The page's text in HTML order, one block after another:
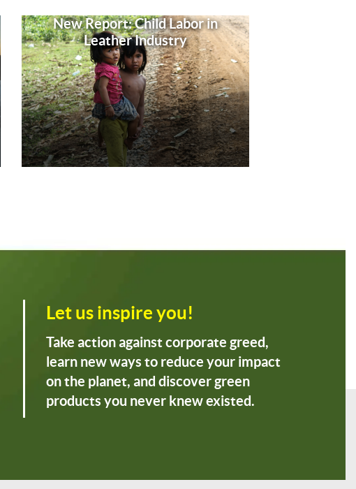
New Report: Child Labor in
Leather Industry
Let us inspire you!
Take action against corporate greed,
learn new ways to reduce your impact
on the planet, and discover green
products you never knew existed.